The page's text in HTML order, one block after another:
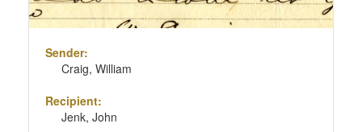
Sender:
Craig, William
Recipient:
Jenk, John